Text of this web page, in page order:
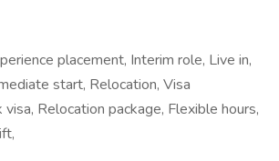
placement, Interim role, Live in,
start, Relocation, Visa
Relocation package, Flexible hours,